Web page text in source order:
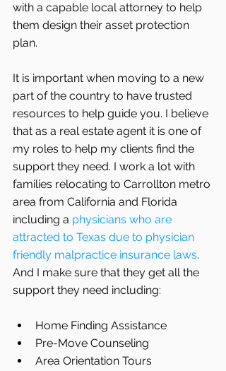
with a capable local attorney to help
them design their asset protection
plan.
It is important when moving to a new
part of the country to have trusted
resources to help guide you. I believe
that as a real estate agent it is one of
my roles to help my clients find the
support they need. I work a lot with
families relocating to Carrollton metro
area from California and Florida
including a physicians who are
attracted to Texas due to physician
friendly malpractice insurance laws.
And I make sure that they get all the
support they need including:
Home Finding Assistance
Pre-Move Counseling
Area Orientation Tours